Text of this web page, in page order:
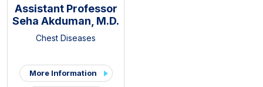
Assistant Professor
Seha Akduman, M.D.
Chest Diseases
More Information